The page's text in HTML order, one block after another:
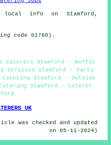
info on Stamford,
code 01780).
Caterers Stamford - Buffet
Services Stamford - Party
Catering Stamford - Outside
Stamford - Caterer
UK
was checked and updated
on 05-11-2024)